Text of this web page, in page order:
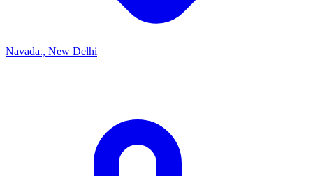
Navada., New Delhi